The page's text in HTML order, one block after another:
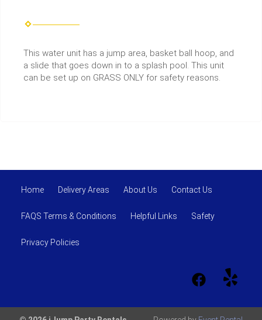
This water unit has a jump area, basket ball hoop, and
a slide that goes down in to a splash pool. This unit
can be set up on GRASS ONLY for safety reasons.
Home Delivery Areas About Us Contact Us
FAQS Terms & Conditions Helpful Links Safety
Privacy Policies